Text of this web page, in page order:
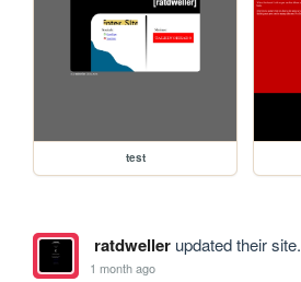
test
ratdwellerupdated their site.
1 month ago